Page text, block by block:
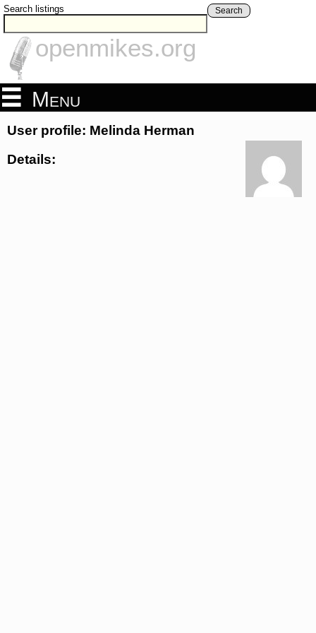
Search listings Search
openmikes.org
Menu
User profile: Melinda Herman
Details: